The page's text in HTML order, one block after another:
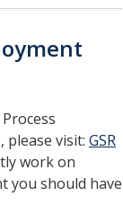
please visit: GSR
work on
you should have